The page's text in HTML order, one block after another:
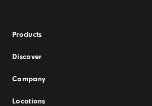
Products
Discover
Company
Locations